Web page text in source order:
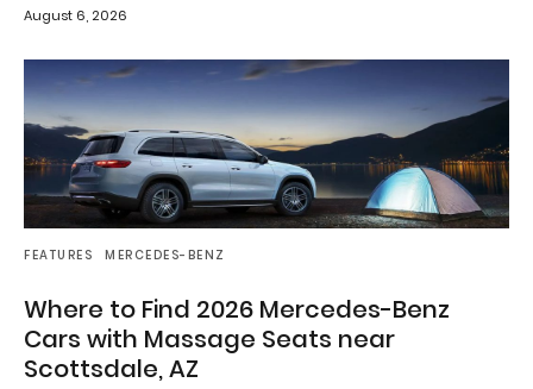
August 6, 2026
FEATURES MERCEDES-BENZ
Where to Find 2026 Mercedes-Benz
Cars with Massage Seats near
Scottsdale, AZ